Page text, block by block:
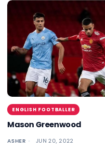
ENGLISH FOOTBALLER
Mason Greenwood
ASHER JUN 20, 2022